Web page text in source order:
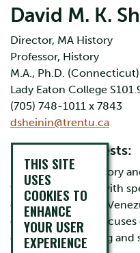
David M. K.
Director, MA History
Professor, History
M.A., Ph.D. (Connecticut)
Lady Eaton College
(705) 748-1011 x 7843
dsheinin@trentu.ca
Research interests:
Latin American history
the United States with
century Argentina,
current research
dictatorship; boxing and
THIS SITE
USES
COOKIES TO
ENHANCE
YOUR USER
EXPERIENCE